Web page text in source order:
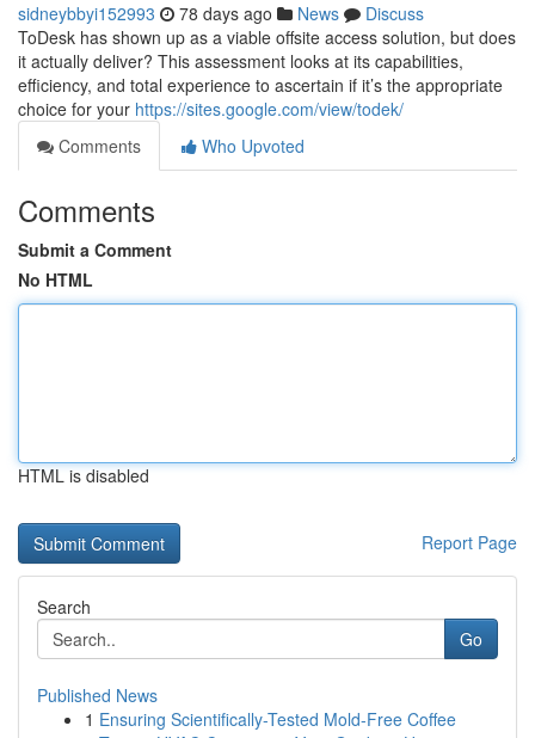
sidneybbyi152993 78 days ago News
Discuss
ToDesk has shown up as a viable offsite access solution, but does
it actually deliver? This assessment looks at its capabilities,
efficiency, and total experience to ascertain if it’s the appropriate
choice for your https://sites.google.com/view/todek/
Comments
Who Upvoted
Comments
Submit a Comment
No HTML
HTML is disabled
Report Page
Search
Go
Published News
1 Ensuring Scientifically-Tested Mold-Free Coffee